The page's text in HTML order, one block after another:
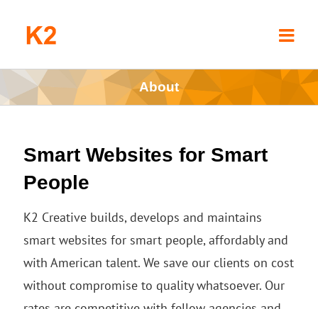
About
Smart Websites for Smart
People
K2 Creative builds, develops and maintains
smart websites for smart people, affordably and
with American talent. We save our clients on cost
without compromise to quality whatsoever. Our